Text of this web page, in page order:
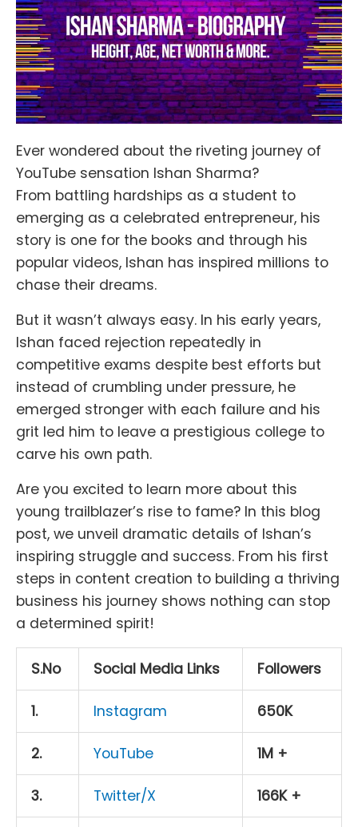
Ever wondered about the riveting journey of
YouTube sensation Ishan Sharma?
From battling hardships as a student to
emerging as a celebrated entrepreneur, his
story is one for the books and through his
popular videos, Ishan has inspired millions to
chase their dreams.
But it wasn’t always easy. In his early years,
Ishan faced rejection repeatedly in
competitive exams despite best efforts but
instead of crumbling under pressure, he
emerged stronger with each failure and his
grit led him to leave a prestigious college to
carve his own path.
Are you excited to learn more about this
young trailblazer’s rise to fame? In this blog
post, we unveil dramatic details of Ishan’s
inspiring struggle and success. From his first
steps in content creation to building a thriving
business his journey shows nothing can stop
a determined spirit!
S.No Social Media Links Followers
1. Instagram 650K
2. YouTube 1M +
3. Twitter/X 166K +